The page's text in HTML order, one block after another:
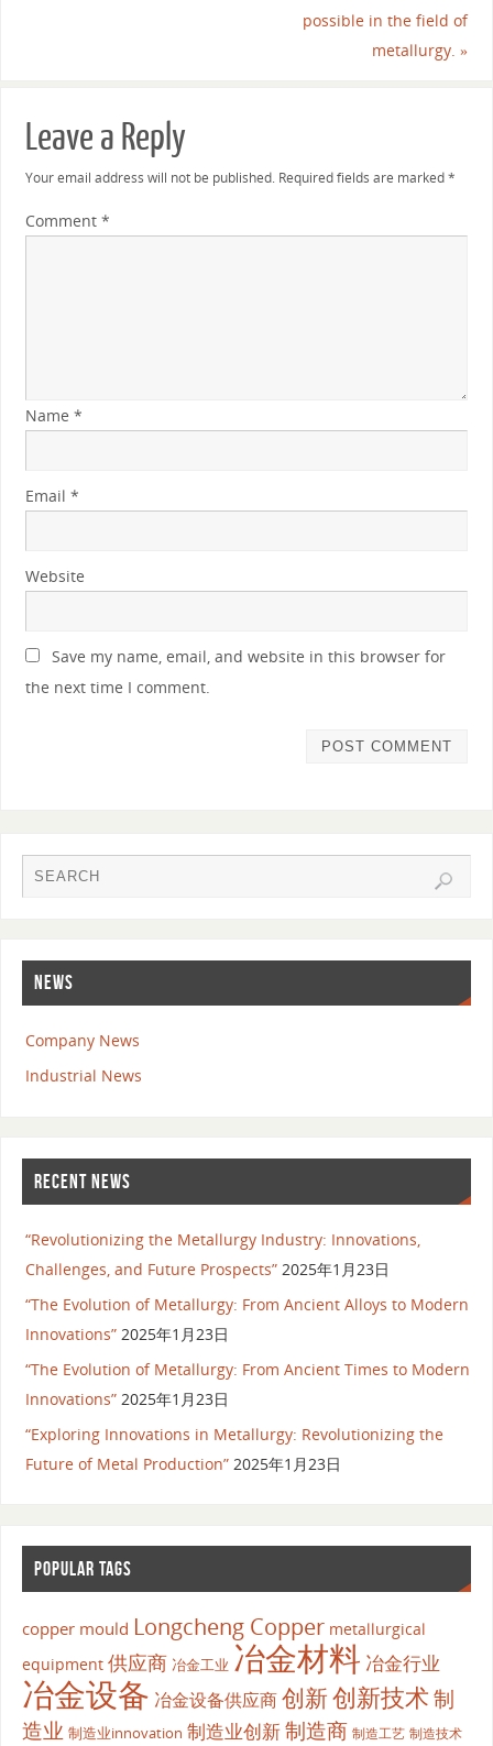
possible in the field of
metallurgy.»
Leave a Reply
Your email address will not be published. Required fields are marked*
Comment *
Name *
Email *
Website
Save my name, email, and website in this browser for
the next time I comment.
NEWS
Company News
Industrial News
RECENT NEWS
“Revolutionizing the Metallurgy Industry: Innovations,
Challenges, and Future Prospects” 2025年1月23日
“The Evolution of Metallurgy: From Ancient Alloys to Modern
Innovations” 2025年1月23日
“The Evolution of Metallurgy: From Ancient Times to Modern
Innovations” 2025年1月23日
“Exploring Innovations in Metallurgy: Revolutionizing the
Future of Metal Production” 2025年1月23日
POPULAR TAGS
copper mould Longcheng Copper metallurgical
equipment 供应商 冶金工业 冶金材料 冶金行业
冶金设备 冶金设备供应商创新创新技术制
造业 制造业innovation 制造业创新制造商 制造工艺 制造技术